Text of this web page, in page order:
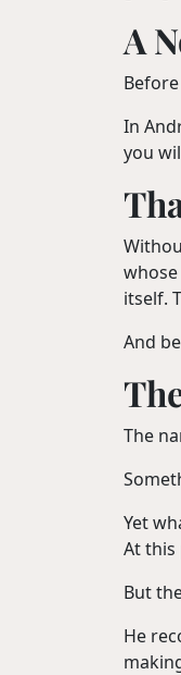
A
In
you
itself.
And
The
Yet
At this
But
He